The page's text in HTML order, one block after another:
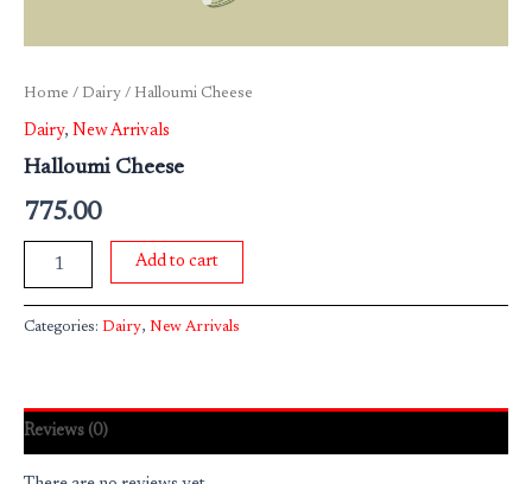
Home / Dairy / Halloumi Cheese
Dairy, New Arrivals
Halloumi Cheese
775.00
Add to cart
Categories: Dairy, New Arrivals
Reviews (0)